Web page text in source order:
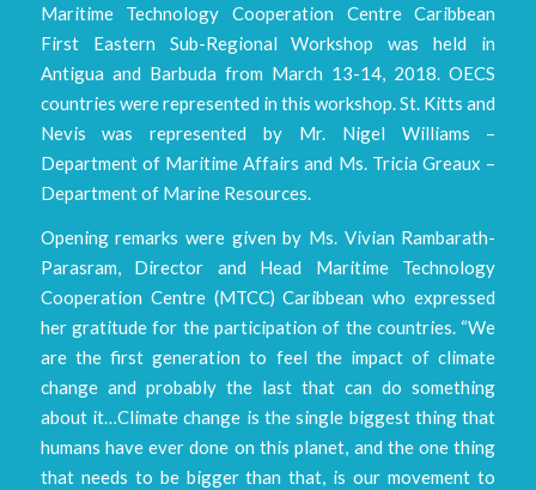
Maritime Technology Cooperation Centre Caribbean
First Eastern Sub-Regional Workshop was held in
Antigua and Barbuda from March 13-14, 2018. OECS
countries were represented in this workshop. St. Kitts and
Nevis was represented by Mr. Nigel Williams –
Department of Maritime Affairs and Ms. Tricia Greaux –
Department of Marine Resources.
Opening remarks were given by Ms. Vivian Rambarath-
Parasram, Director and Head Maritime Technology
Cooperation Centre (MTCC) Caribbean who expressed
her gratitude for the participation of the countries. “We
are the first generation to feel the impact of climate
change and probably the last that can do something
about it…Climate change is the single biggest thing that
humans have ever done on this planet, and the one thing
that needs to be bigger than that, is our movement to